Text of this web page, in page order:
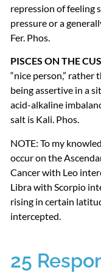
repression of feeling
pressure or a
Fer. Phos.
PISCES ON THE
“nice person,”
being assertive in a
acid-alkaline
salt is Kali. Phos.
NOTE: To my
occur on the
Cancer with Leo
Libra with Scorpio
rising in certain
intercepted.
25